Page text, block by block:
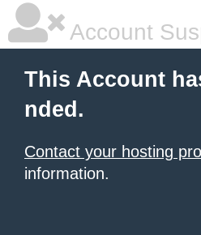
Account
This Account
nded.
Contact your hosting
information.